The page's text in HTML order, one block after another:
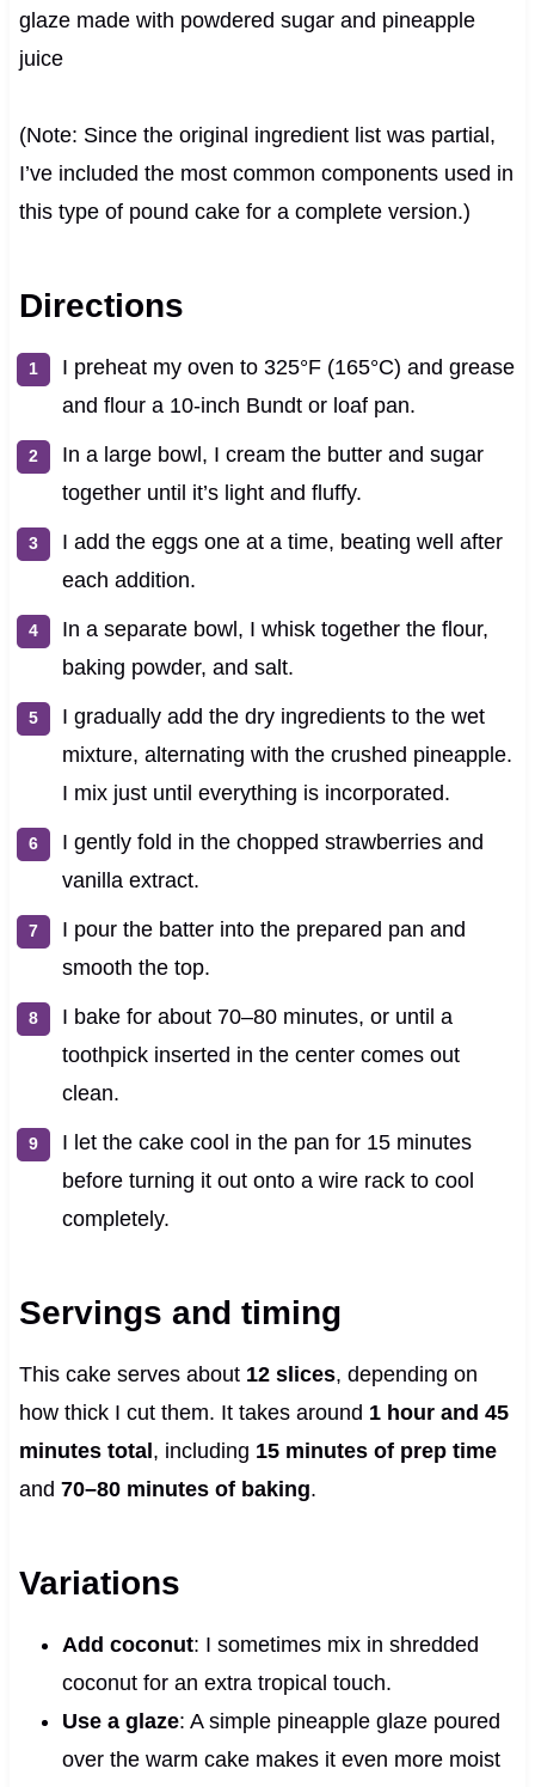
glaze made with powdered sugar and pineapple
juice
(Note: Since the original ingredient list was partial,
I’ve included the most common components used in
this type of pound cake for a complete version.)
Directions
I preheat my oven to 325°F (165°C) and grease
and flour a 10-inch Bundt or loaf pan.
In a large bowl, I cream the butter and sugar
together until it’s light and fluffy.
I add the eggs one at a time, beating well after
each addition.
In a separate bowl, I whisk together the flour,
baking powder, and salt.
I gradually add the dry ingredients to the wet
mixture, alternating with the crushed pineapple.
I mix just until everything is incorporated.
I gently fold in the chopped strawberries and
vanilla extract.
I pour the batter into the prepared pan and
smooth the top.
I bake for about 70–80 minutes, or until a
toothpick inserted in the center comes out
clean.
I let the cake cool in the pan for 15 minutes
before turning it out onto a wire rack to cool
completely.
Servings and timing
This cake serves about 12 slices, depending on
how thick I cut them. It takes around 1 hour and 45
minutes total, including 15 minutes of prep time
and 70–80 minutes of baking.
Variations
Add coconut: I sometimes mix in shredded
coconut for an extra tropical touch.
Use a glaze: A simple pineapple glaze poured
over the warm cake makes it even more moist